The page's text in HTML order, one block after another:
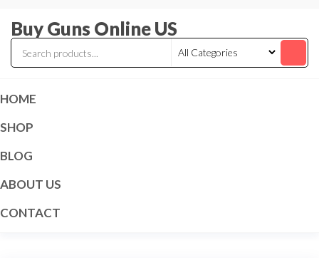
content
Buy Guns Online US
HOME
SHOP
BLOG
ABOUT US
CONTACT